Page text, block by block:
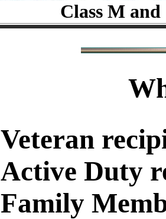
Class M and
Veteran
Active Duty
Family